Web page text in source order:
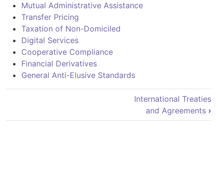
Mutual Administrative Assistance
Transfer Pricing
Taxation of Non-Domiciled
Digital Services
Cooperative Compliance
Financial Derivatives
General Anti-Elusive Standards
Book traversal links for Fiscalidad
International Treaties
and Agreements ›